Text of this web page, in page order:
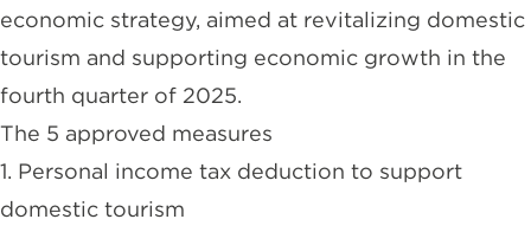
economic strategy, aimed at revitalizing domestic
tourism and supporting economic growth in the
fourth quarter of 2025.
The 5 approved measures
1. Personal income tax deduction to support
domestic tourism